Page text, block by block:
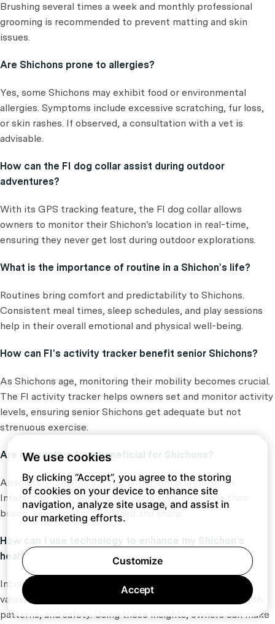
Brushing several times a week and monthly professional
grooming is recommended to prevent matting and skin
issues.
Are Shichons prone to allergies?
Yes, some Shichons may exhibit food or environmental
allergies. Symptoms include excessive scratching, fur loss,
or skin rashes. If observed, a consultation with a vet is
advisable.
How can the FI dog collar assist during outdoor
adventures?
With its GPS tracking feature, the FI dog collar allows
owners to monitor their Shichon's location in real-time,
ensuring they never get lost during outdoor explorations.
What is the importance of routine in a Shichon's life?
Routines bring comfort and predictability to Shichons.
Consistent meal times, sleep schedules, and play sessions
help in their overall emotional and physical well-being.
How can FI's activity tracker benefit senior Shichons?
As Shichons age, monitoring their mobility becomes crucial.
The FI activity tracker helps owners set and monitor activity
levels, ensuring senior Shichons get adequate but not
strenuous exercise.
Are interactive toys beneficial for Shichons?
Absolutely! Shichons thrive with mental stimulation.
Interactive toys, especially puzzle toys, challenge their
brains, keeping them engaged and sharp.
How can I use technology to enhance my Shichon's
health and lifestyle?
Incorporating tech tools like the FI dog collar can offer
valuable insights into your Shichon's daily activities, health
patterns, and safety. Using these insights, owners can make
We use cookies
By clicking “Accept”, you agree to the storing
of cookies on your device to enhance site
navigation, analyze site usage, and assist in
our marketing efforts.
Customize
Accept